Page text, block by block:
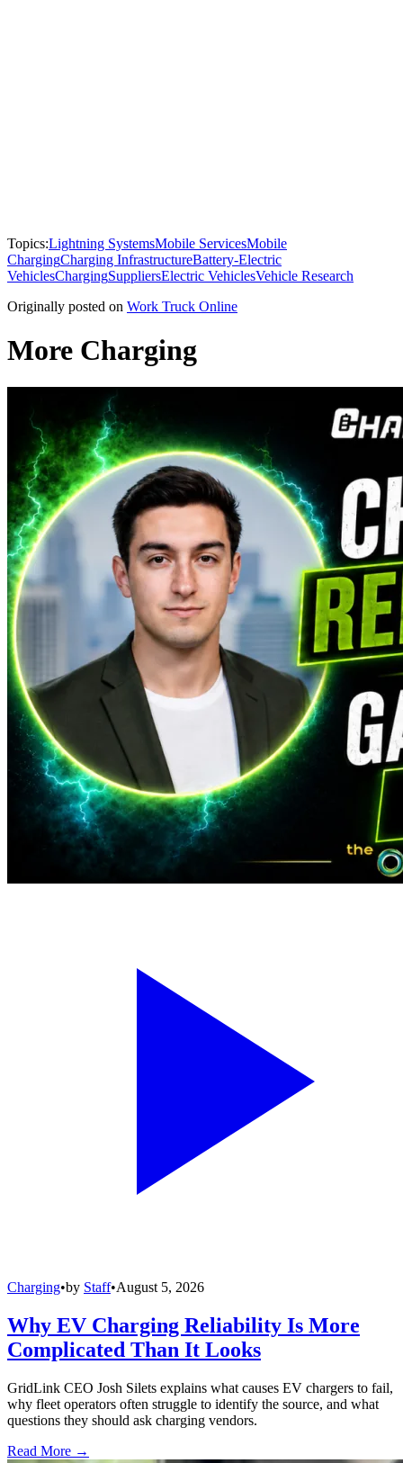
Topics:Lightning SystemsMobile ServicesMobile
ChargingCharging InfrastructureBattery-Electric
VehiclesChargingSuppliersElectric VehiclesVehicle Research
Originally posted on Work Truck Online
More Charging
Charging•by Staff•August 5, 2026
Why EV Charging Reliability Is More
Complicated Than It Looks
GridLink CEO Josh Silets explains what causes EV chargers to fail,
why fleet operators often struggle to identify the source, and what
questions they should ask charging vendors.
Read More →